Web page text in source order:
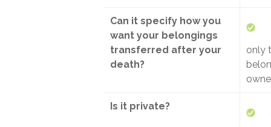
Can it specify how you
want your belongings
transferred after your
death?
only
Is it private?